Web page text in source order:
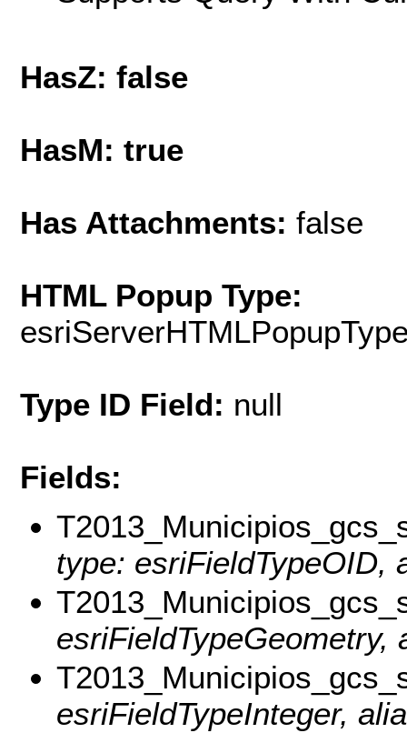
HasZ: false
HasM: true
Has Attachments: false
HTML Popup Type:
Type ID Field: null
Fields:
type: esriFieldTypeOID,
esriFieldTypeGeometry,
esriFieldTypeInteger,